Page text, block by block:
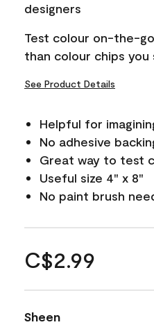
designers
Test colour on-the-
than colour chips you
See Product Details
Helpful for
No adhesive
Great way to test
Useful size 4" x 8"
No paint brush
C$2.99
Sheen